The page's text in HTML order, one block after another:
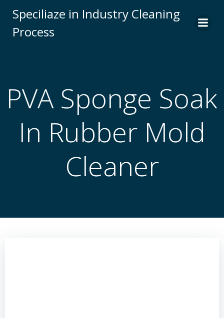
to
Speciliaze in Industry Cleaning
Process
PVA Sponge Soak
In Rubber Mold
Cleaner